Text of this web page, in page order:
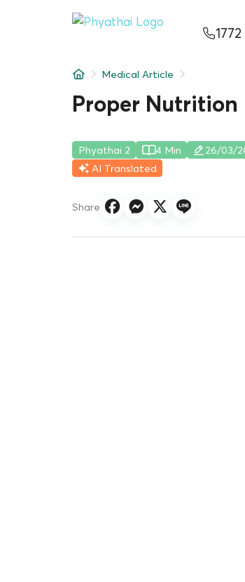
1772
ไทย
Hospital Locations
Medical Article
Proper Nutrition
Phyathai 2 4 Min
26/03/
AI Translated
Share